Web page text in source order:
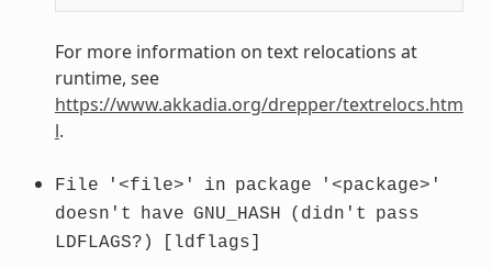
For more information on text relocations at
runtime, see
https://www.akkadia.org/drepper/textrelocs.htm
l.
File '<file>' in package
'<package>'
doesn't
have GNU_HASH (didn't
pass
LDFLAGS?)
[ldflags]